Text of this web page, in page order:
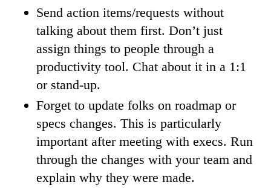
Send action items/requests without
talking about them first. Don’t just
assign things to people through a
productivity tool. Chat about it in a 1:1
or stand-up.
Forget to update folks on roadmap or
specs changes. This is particularly
important after meeting with execs. Run
through the changes with your team and
explain why they were made.